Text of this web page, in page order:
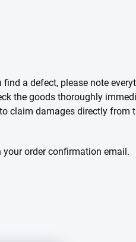
a defect, please note
the goods thoroughly
claim damages directly from
order confirmation email.